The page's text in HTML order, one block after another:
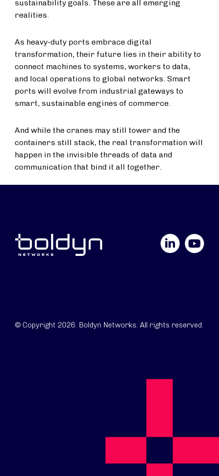
sustainability goals. These are all emerging
realities.
As heavy-duty ports embrace digital
transformation, their future lies in their ability to
connect machines to systems, workers to data,
and local operations to global networks. Smart
ports will evolve from industrial gateways to
smart, sustainable engines of commerce.
And while the cranes may still tower and the
containers still stack, the real transformation will
happen in the invisible threads of data and
communication that bind it all together.
YouTube
© Copyright 2026. Boldyn Networks. All rights reserved.